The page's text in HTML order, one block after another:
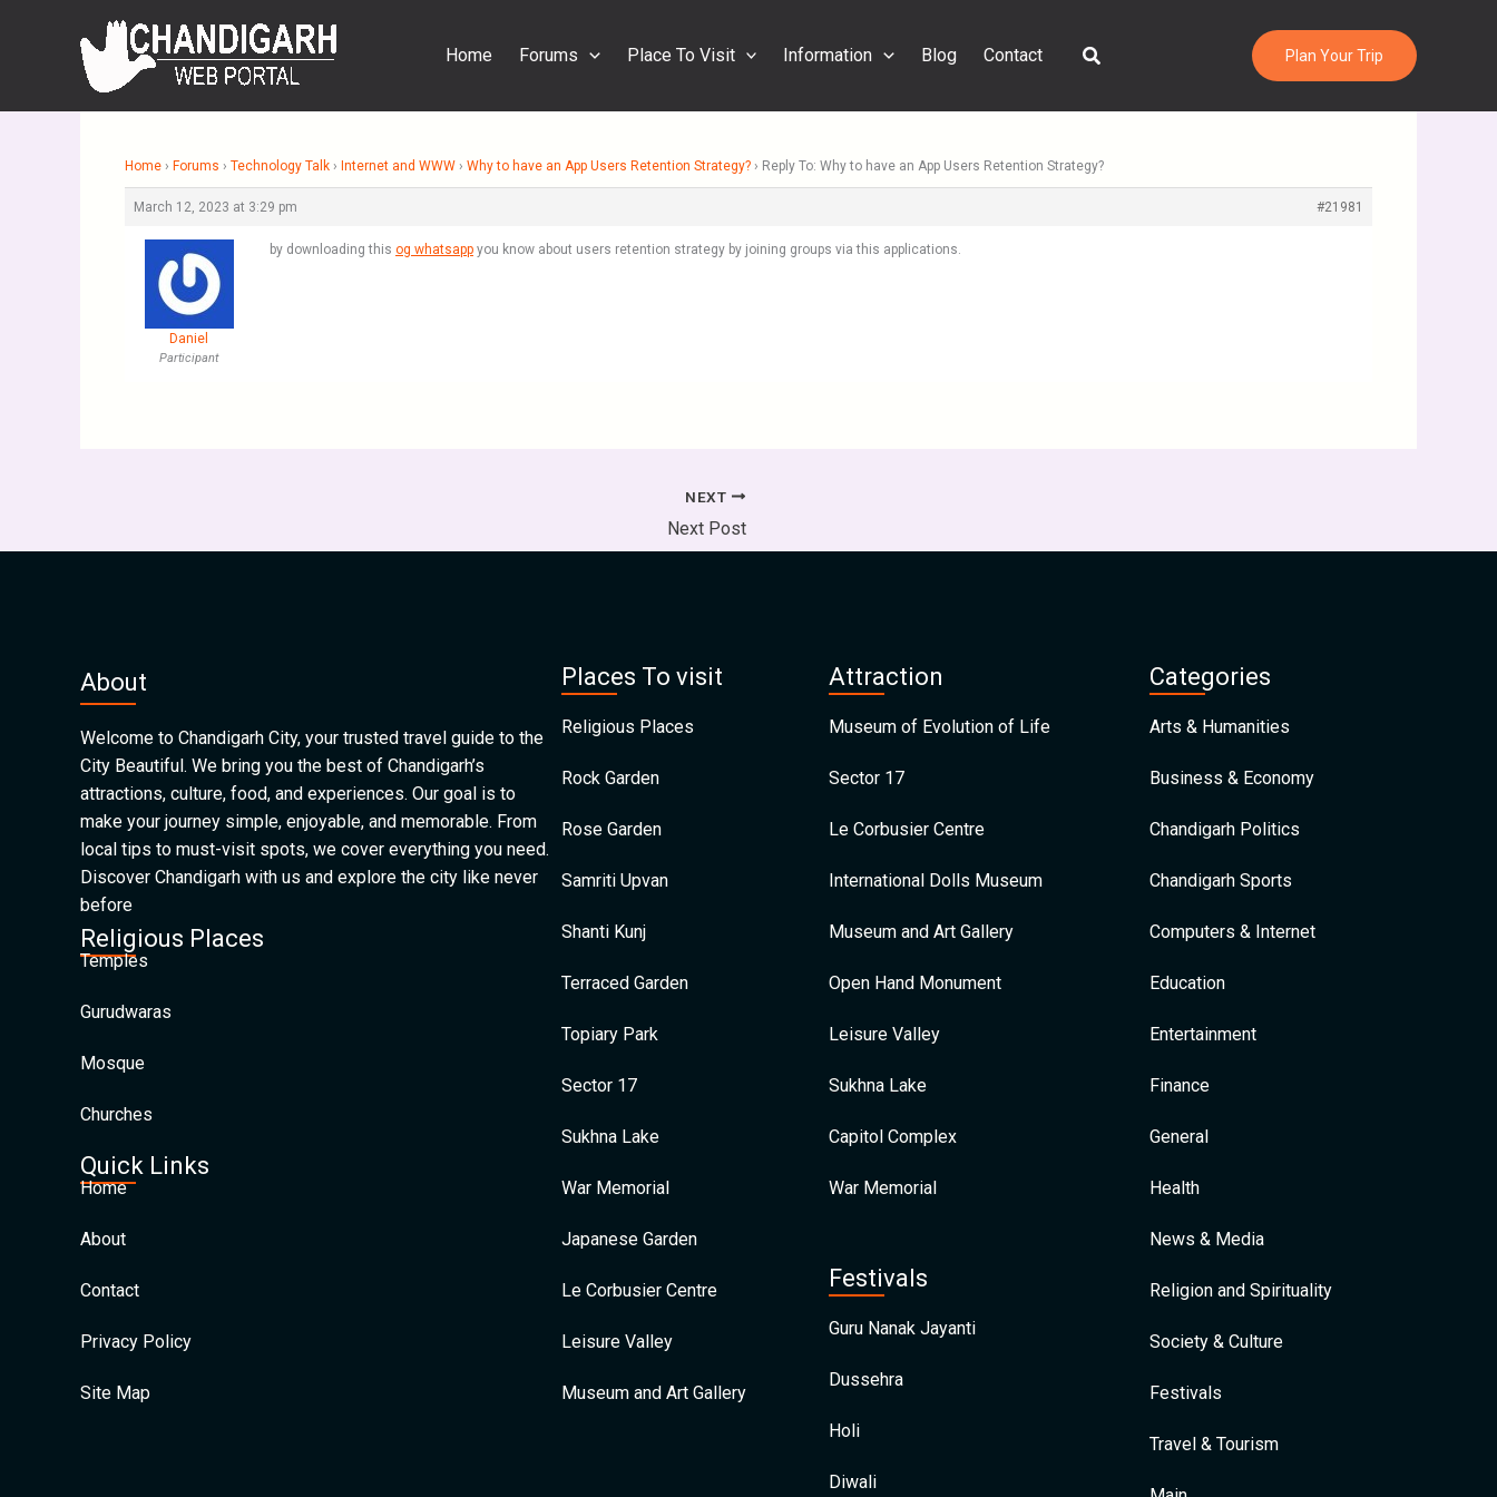
Home Forums Place To Visit Information Blog Contact Search Plan Your Trip
Home › Forums › Technology Talk › Internet and WWW › Why to have an App Users Retention Strategy? › Reply To: Why to have an App Users Retention Strategy?
March 12, 2023 at 3:29 pm #21981
Daniel
Participant
by downloading this og whatsapp you know about users retention strategy by joining groups via this applications.
NEXT
Next Post
About
Welcome to Chandigarh City, your trusted travel guide to the
City Beautiful. We bring you the best of Chandigarh’s
attractions, culture, food, and experiences. Our goal is to
make your journey simple, enjoyable, and memorable. From
local tips to must-visit spots, we cover everything you need.
Discover Chandigarh with us and explore the city like never
before
Religious Places
Temples
Gurudwaras
Mosque
Churches
Quick Links
Home
About
Contact
Privacy Policy
Site Map
Places To visit
Religious Places
Rock Garden
Rose Garden
Samriti Upvan
Shanti Kunj
Terraced Garden
Topiary Park
Sector 17
Sukhna Lake
War Memorial
Japanese Garden
Le Corbusier Centre
Leisure Valley
Museum and Art Gallery
Attraction
Museum of Evolution of Life
Sector 17
Le Corbusier Centre
International Dolls Museum
Museum and Art Gallery
Open Hand Monument
Leisure Valley
Sukhna Lake
Capitol Complex
War Memorial
Festivals
Guru Nanak Jayanti
Dussehra
Holi
Diwali
Categories
Arts & Humanities
Business & Economy
Chandigarh Politics
Chandigarh Sports
Computers & Internet
Education
Entertainment
Finance
General
Health
News & Media
Religion and Spirituality
Society & Culture
Festivals
Travel & Tourism